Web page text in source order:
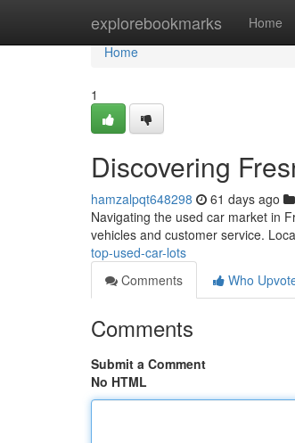
explorebookmarks Home
Home
Home
1
Discovering
hamzalpqt648298 61 days ago
Navigating the used car market in
vehicles and customer service.
top-used-car-lots
Comments
Who
Comments
Submit a Comment
No HTML